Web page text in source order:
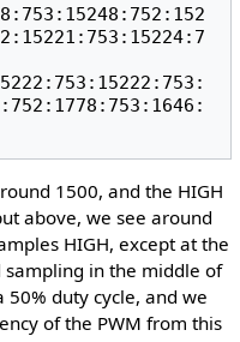
1500, and the HIGH
above, we see around
HIGH, except at the
in the middle of
duty cycle, and we
of the PWM from this